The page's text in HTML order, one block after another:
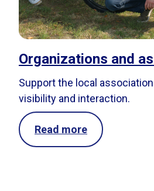
Organizations and
Support the local
visibility and interaction.
Read more